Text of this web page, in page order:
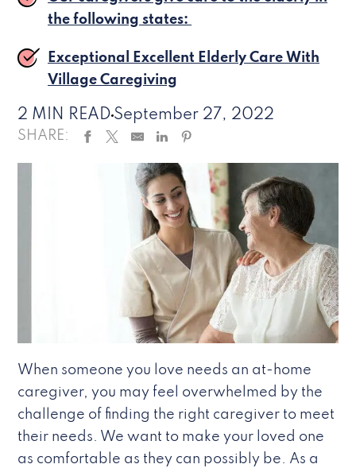
the following states:
Exceptional Excellent Elderly Care With
Village Caregiving
2 MIN READ September 27, 2022
SHARE:
When someone you love needs an at-home
caregiver, you may feel overwhelmed by the
challenge of finding the right caregiver to meet
their needs. We want to make your loved one
as comfortable as they can possibly be. As a